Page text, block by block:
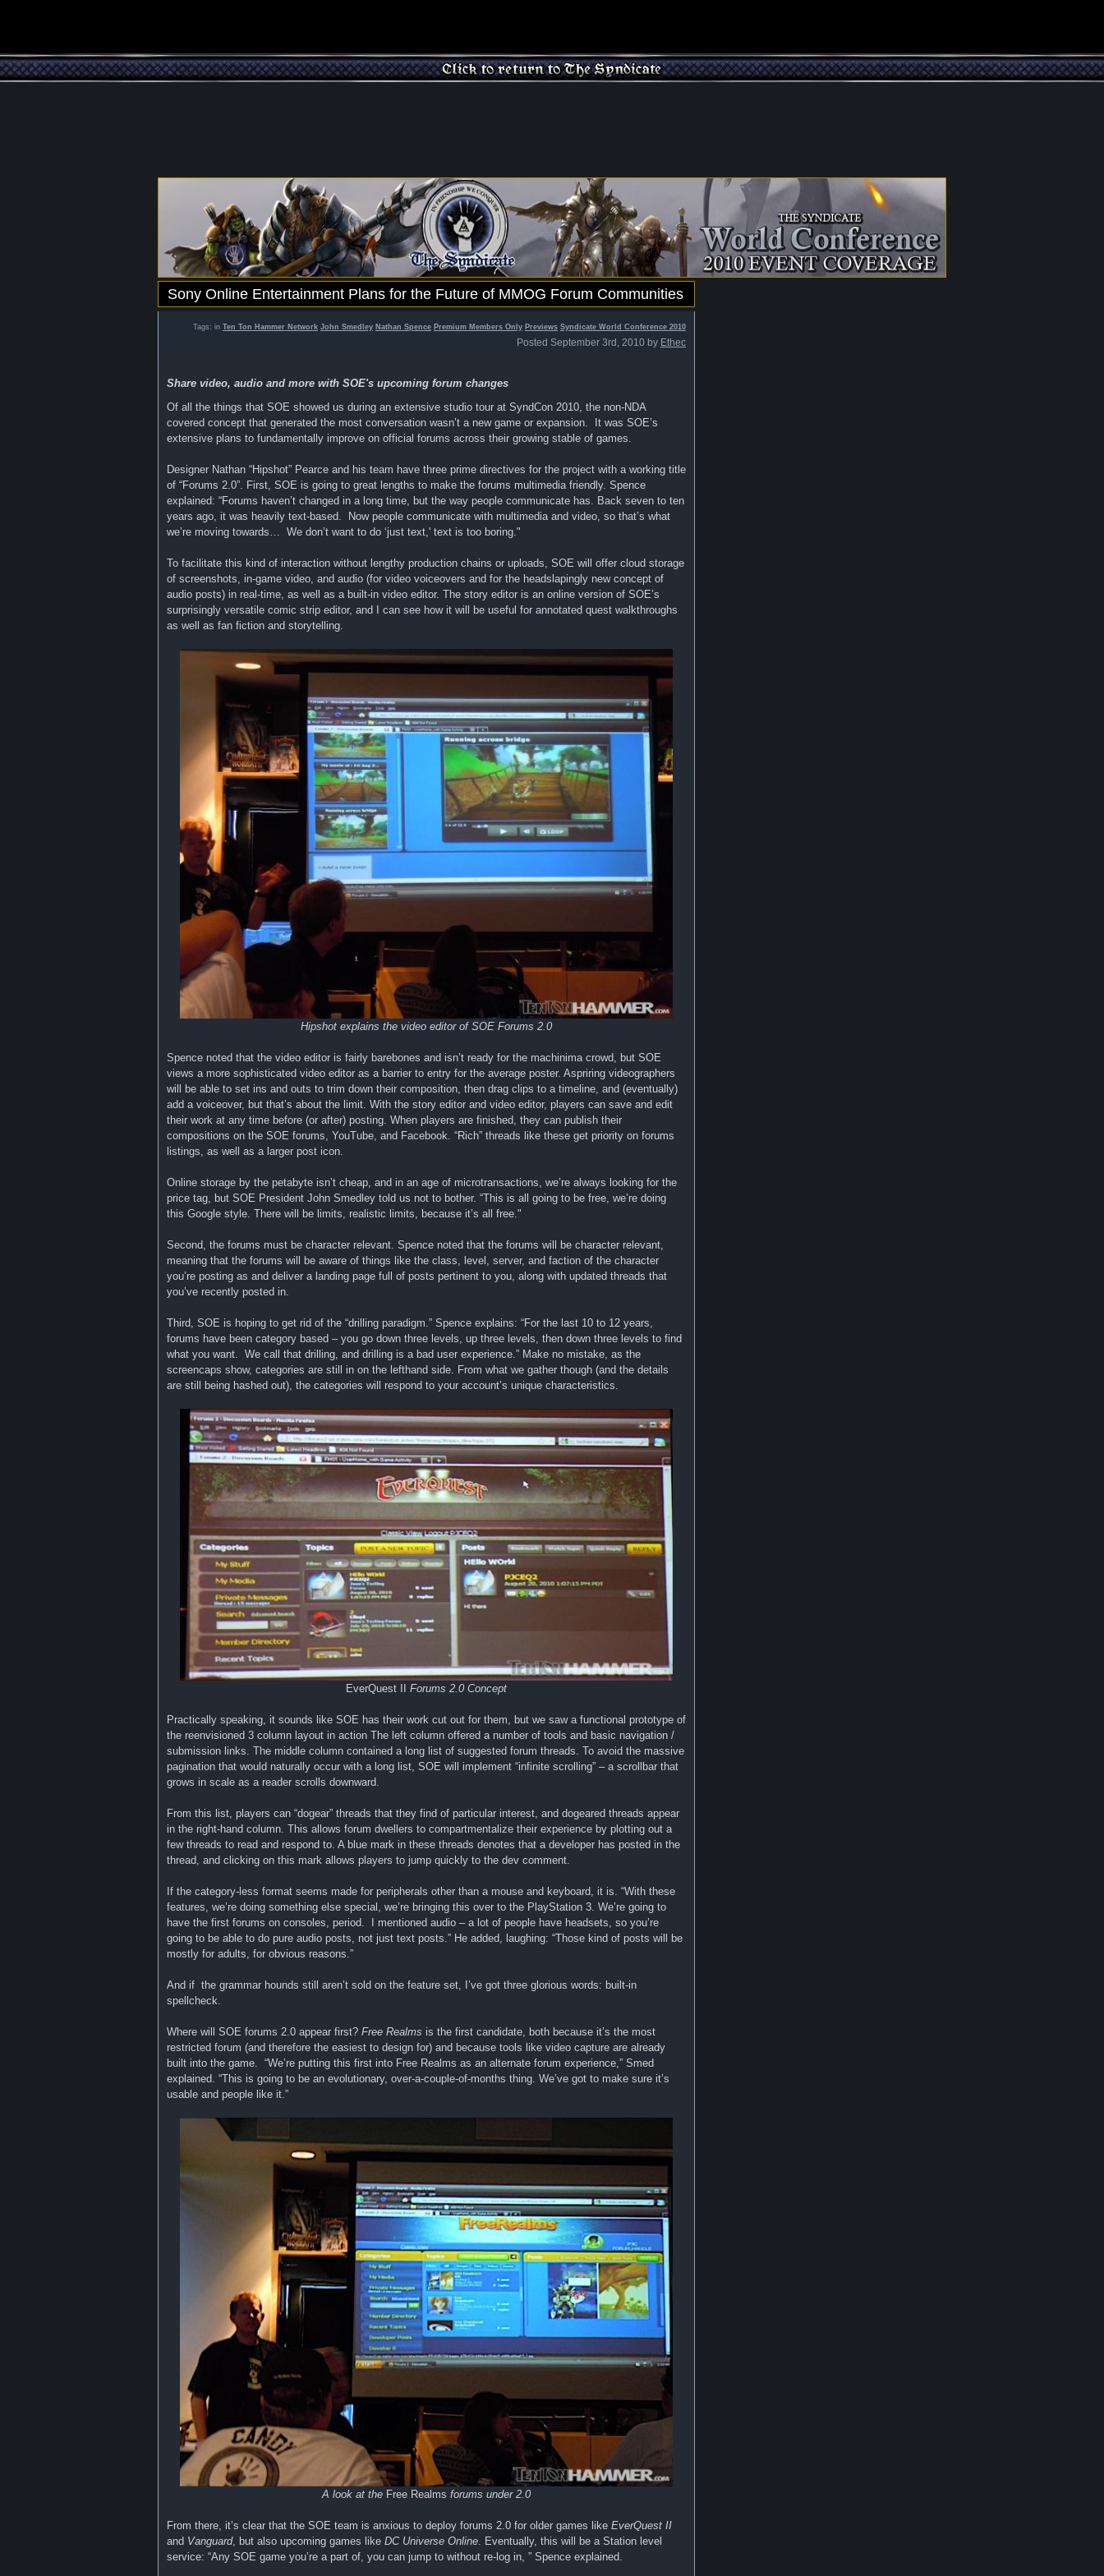
Sony Online Entertainment Plans for the Future of MMOG Forum Communities
Tags: in Ten Ton Hammer Network John Smedley Nathan Spence Premium Members Only Previews Syndicate World Conference 2010
Posted September 3rd, 2010 by Ethec
Share video, audio and more with SOE's upcoming forum changes
Of all the things that SOE showed us during an extensive studio tour at SyndCon 2010, the non-NDA
covered concept that generated the most conversation wasn’t a new game or expansion. It was SOE’s
extensive plans to fundamentally improve on official forums across their growing stable of games.
Designer Nathan “Hipshot” Pearce and his team have three prime directives for the project with a working title
of “Forums 2.0”. First, SOE is going to great lengths to make the forums multimedia friendly. Spence
explained: “Forums haven’t changed in a long time, but the way people communicate has. Back seven to ten
years ago, it was heavily text-based. Now people communicate with multimedia and video, so that’s what
we’re moving towards… We don’t want to do ‘just text,' text is too boring."
To facilitate this kind of interaction without lengthy production chains or uploads, SOE will offer cloud storage
of screenshots, in-game video, and audio (for video voiceovers and for the headslapingly new concept of
audio posts) in real-time, as well as a built-in video editor. The story editor is an online version of SOE’s
surprisingly versatile comic strip editor, and I can see how it will be useful for annotated quest walkthroughs
as well as fan fiction and storytelling.
Hipshot explains the video editor of SOE Forums 2.0
Spence noted that the video editor is fairly barebones and isn’t ready for the machinima crowd, but SOE
views a more sophisticated video editor as a barrier to entry for the average poster. Aspriring videographers
will be able to set ins and outs to trim down their composition, then drag clips to a timeline, and (eventually)
add a voiceover, but that’s about the limit. With the story editor and video editor, players can save and edit
their work at any time before (or after) posting. When players are finished, they can publish their
compositions on the SOE forums, YouTube, and Facebook. “Rich” threads like these get priority on forums
listings, as well as a larger post icon.
Online storage by the petabyte isn’t cheap, and in an age of microtransactions, we’re always looking for the
price tag, but SOE President John Smedley told us not to bother. “This is all going to be free, we’re doing
this Google style. There will be limits, realistic limits, because it’s all free."
Second, the forums must be character relevant. Spence noted that the forums will be character relevant,
meaning that the forums will be aware of things like the class, level, server, and faction of the character
you’re posting as and deliver a landing page full of posts pertinent to you, along with updated threads that
you’ve recently posted in.
Third, SOE is hoping to get rid of the “drilling paradigm.” Spence explains: “For the last 10 to 12 years,
forums have been category based – you go down three levels, up three levels, then down three levels to find
what you want. We call that drilling, and drilling is a bad user experience.” Make no mistake, as the
screencaps show, categories are still in on the lefthand side. From what we gather though (and the details
are still being hashed out), the categories will respond to your account’s unique characteristics.
EverQuest II Forums 2.0 Concept
Practically speaking, it sounds like SOE has their work cut out for them, but we saw a functional prototype of
the reenvisioned 3 column layout in action The left column offered a number of tools and basic navigation /
submission links. The middle column contained a long list of suggested forum threads. To avoid the massive
pagination that would naturally occur with a long list, SOE will implement “infinite scrolling” – a scrollbar that
grows in scale as a reader scrolls downward.
From this list, players can “dogear” threads that they find of particular interest, and dogeared threads appear
in the right-hand column. This allows forum dwellers to compartmentalize their experience by plotting out a
few threads to read and respond to. A blue mark in these threads denotes that a developer has posted in the
thread, and clicking on this mark allows players to jump quickly to the dev comment.
If the category-less format seems made for peripherals other than a mouse and keyboard, it is. “With these
features, we’re doing something else special, we’re bringing this over to the PlayStation 3. We’re going to
have the first forums on consoles, period. I mentioned audio – a lot of people have headsets, so you’re
going to be able to do pure audio posts, not just text posts.” He added, laughing: “Those kind of posts will be
mostly for adults, for obvious reasons.”
And if the grammar hounds still aren’t sold on the feature set, I’ve got three glorious words: built-in
spellcheck.
Where will SOE forums 2.0 appear first? Free Realms is the first candidate, both because it’s the most
restricted forum (and therefore the easiest to design for) and because tools like video capture are already
built into the game. “We’re putting this first into Free Realms as an alternate forum experience,” Smed
explained. “This is going to be an evolutionary, over-a-couple-of-months thing. We’ve got to make sure it’s
usable and people like it.”
A look at the Free Realms forums under 2.0
From there, it’s clear that the SOE team is anxious to deploy forums 2.0 for older games like EverQuest II
and Vanguard, but also upcoming games like DC Universe Online. Eventually, this will be a Station level
service: “Any SOE game you’re a part of, you can jump to without re-log in, ” Spence explained.